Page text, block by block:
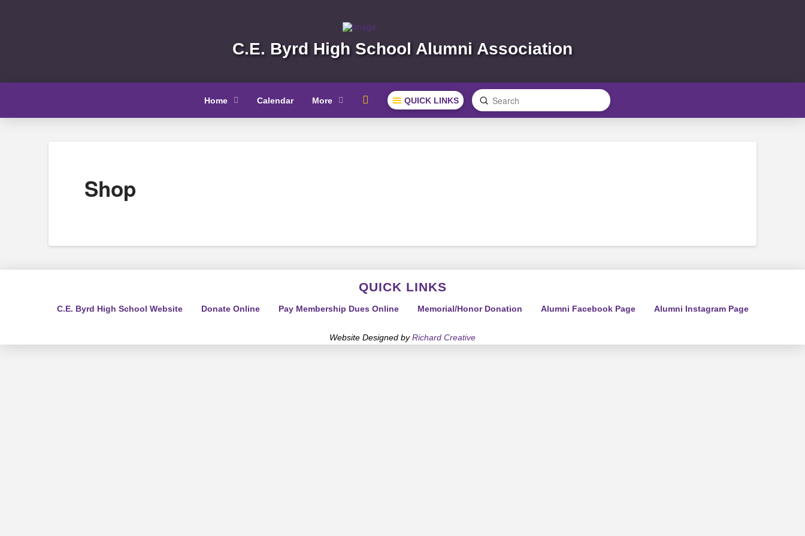
C.E. Byrd High School Alumni Association
Home Calendar More QUICK LINKS Search
Submit
Shop
QUICK LINKS
C.E. Byrd High School Website Donate Online Pay Membership Dues Online Memorial/Honor Donation Alumni Facebook Page Alumni Instagram Page
Website Designed byRichard Creative